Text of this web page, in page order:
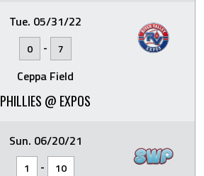
Tue. 05/31/22
0 - 7
Ceppa Field
PHILLIES @ EXPOS
Sun. 06/20/21
1 - 10